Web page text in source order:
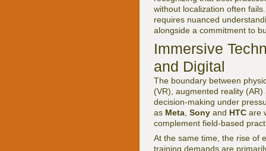
without localization often
requires nuanced
alongside a commitment to
Immersive
and Digital
The boundary between
(VR), augmented reality
decision-making under
as Meta Sony and HTC are
complement field-based
At the same time, the rise of
training demands are